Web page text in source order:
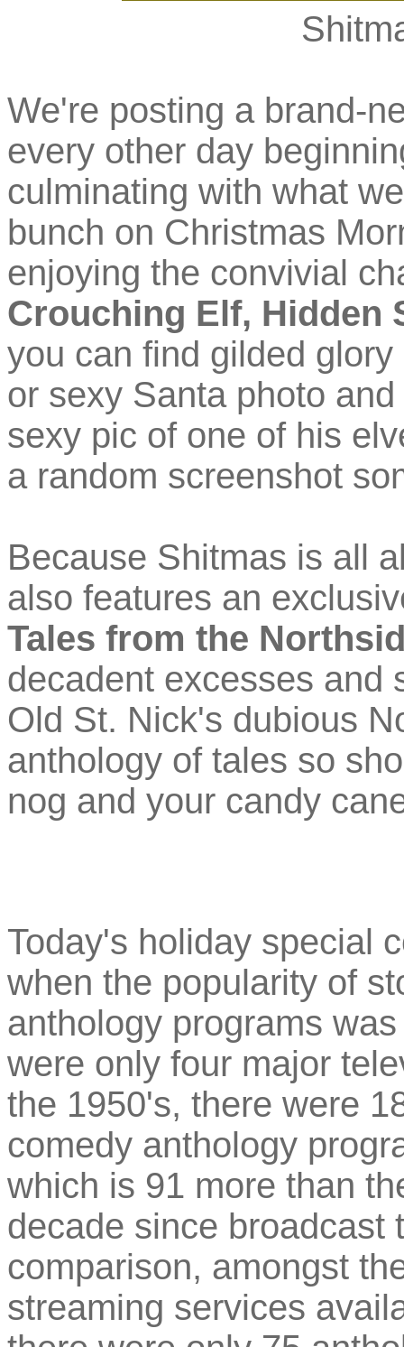
We're posting a brand-
every other day
culminating with what
bunch on Christmas
enjoying the convivial
Crouching Elf, Hidden
you can find gilded
or sexy Santa photo
sexy pic of one of his
a random screenshot
Because Shitmas is all
also features an
Tales from the
decadent excesses and
Old St. Nick's dubious
anthology of tales so
nog and your candy
Today's holiday special
when the popularity of
anthology programs
were only four major
the 1950's, there were
comedy anthology
which is 91 more than
decade since broadcast
comparison, amongst
streaming services